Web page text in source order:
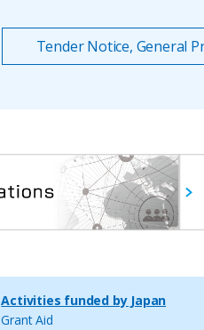
Tender Notice, General
Activities funded by Japan
Grant Aid